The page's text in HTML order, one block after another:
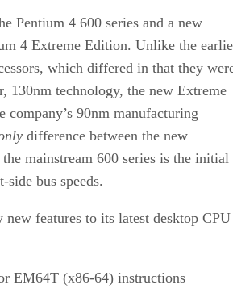
Pentium 4 600 series and a new
4 Extreme Edition. Unlike the
which differed in that they
130nm technology, the new Extreme
90nm manufacturing
difference between the new
mainstream 600 series is the initial
side bus speeds.
new features to its latest desktop CPU
EM64T (x86-64) instructions